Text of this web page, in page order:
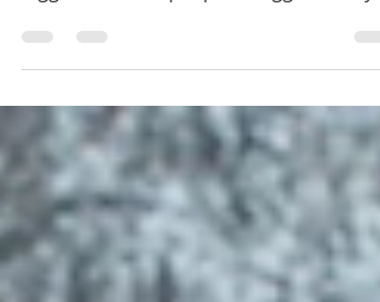
in wellness culture, but it’s one of the
biggest reasons people struggle to stay
consistent. Perfection tells us that if we
can’t do something “right,” it’s not worth
doing at all. Over time, that belief erodes
confidence and leads to cycles of starting
and stopping. Too many times we
approach our well-being with an "all-or-
nothing" attitude, and then give-up when